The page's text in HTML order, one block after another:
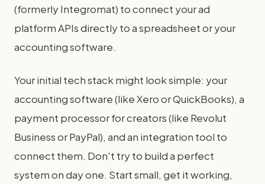
(formerly Integromat) to connect your ad
platform APIs directly to a spreadsheet or your
accounting software.
Your initial tech stack might look simple: your
accounting software (like Xero or QuickBooks), a
payment processor for creators (like Revolut
Business or PayPal), and an integration tool to
connect them. Don't try to build a perfect
system on day one. Start small, get it working,